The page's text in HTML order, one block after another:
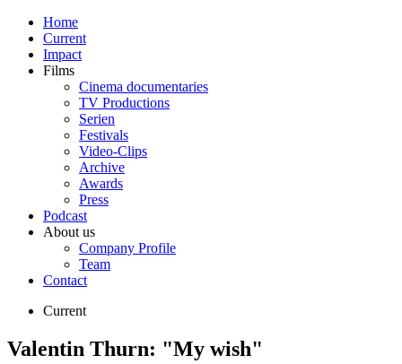
Home
Current
Impact
Films
Cinema documentaries
TV Productions
Serien
Festivals
Video-Clips
Archive
Awards
Press
Podcast
About us
Company Profile
Team
Contact
Current
Valentin Thurn: "My wish"